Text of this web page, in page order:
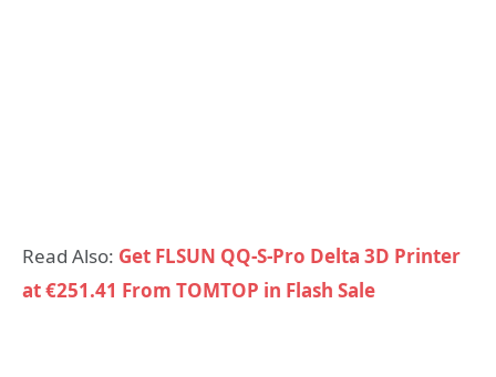
Read Also: Get FLSUN QQ-S-Pro Delta 3D Printer
at €251.41 From TOMTOP in Flash Sale